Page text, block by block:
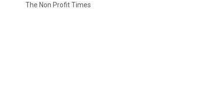
The Non Profit Times